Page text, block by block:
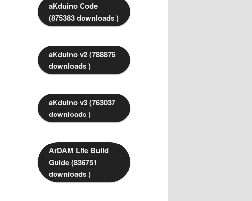
aKduino Code
(875383 downloads )
aKduino v2 (788876
downloads )
aKduino v3 (763037
downloads )
ArDAM Lite Build
Guide (836751
downloads )